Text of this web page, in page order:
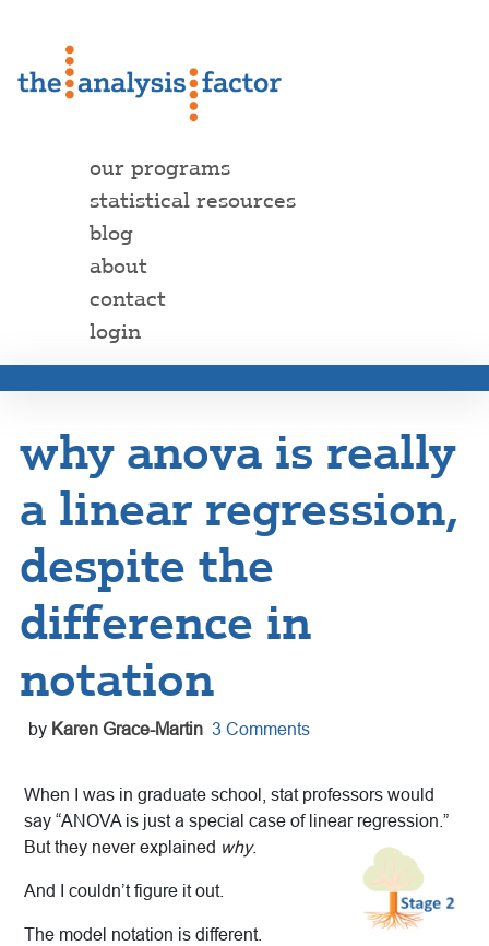
our programs
statistical resources
blog
about
contact
login
why anova is really
a linear regression,
despite the
difference in
notation
by Karen Grace-Martin 3 Comments
When I was in graduate school, stat professors would
say “ANOVA is just a special case of linear regression.”
But they never explained why.
And I couldn’t figure it out.
The model notation is different.